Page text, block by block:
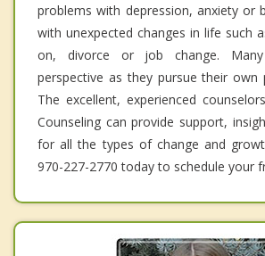
problems with depression, anxiety or
with unexpected changes in life such
on, divorce or job change.
perspective as they pursue their own
The excellent, experienced
Counseling can provide support,
for all the types of change and
970-227-2770 today to schedule your